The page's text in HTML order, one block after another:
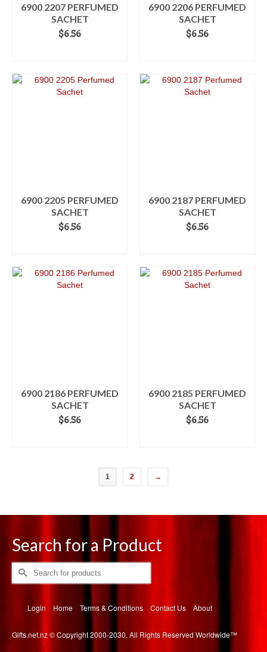
6900 2207 PERFUMED
SACHET
$6.56
6900 2206 PERFUMED
SACHET
$6.56
6900 2205 PERFUMED
SACHET
$6.56
6900 2187 PERFUMED
SACHET
$6.56
6900 2186 PERFUMED
SACHET
$6.56
6900 2185 PERFUMED
SACHET
$6.56
1 2 →
Search for a Product
Search
Login Home Terms & Conditions Contact Us About
Gifts.net.nz © Copyright 2000-2030. All Rights Reserved Worldwide™